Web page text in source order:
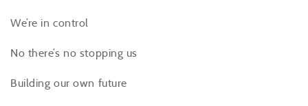
We’re in control
No there’s no stopping us
Building our own future